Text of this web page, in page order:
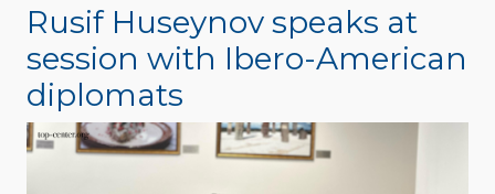
Rusif Huseynov speaks at
session with Ibero-American
diplomats